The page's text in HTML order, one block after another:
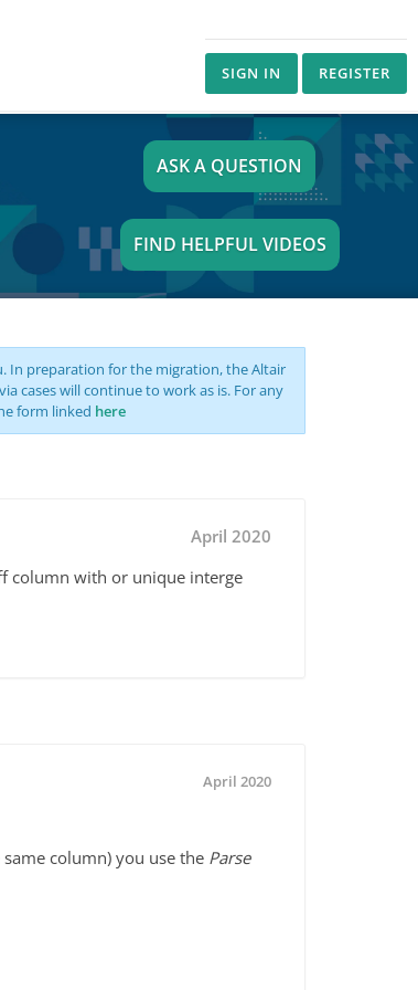
SIGN IN REGISTER
ASK A QUESTION
FIND HELPFUL VIDEOS
In preparation for the migration, the Altair
cases will continue to work as is. For any
form linked here
April 2020
column with or unique interge
April 2020
column) you use the Parse